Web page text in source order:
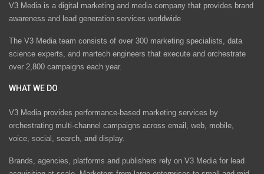
V3 Media is a digital marketing and media company that provides brand
awareness and lead generation services worldwide
The V3 Media team consists of over 300 marketing specialists, data
science experts, and martech engineers that execute and orchestrate
over 2,800 campaigns each year.
WHAT WE DO
V3 Media provides performance-based marketing services by
orchestrating multi-channel campaigns across email, web, mobile,
voice, social, search, and display.
Brands, agencies, platforms and publishers rely on V3 Media for lead